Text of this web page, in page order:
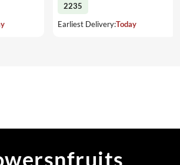
2235
Earliest Delivery:Today